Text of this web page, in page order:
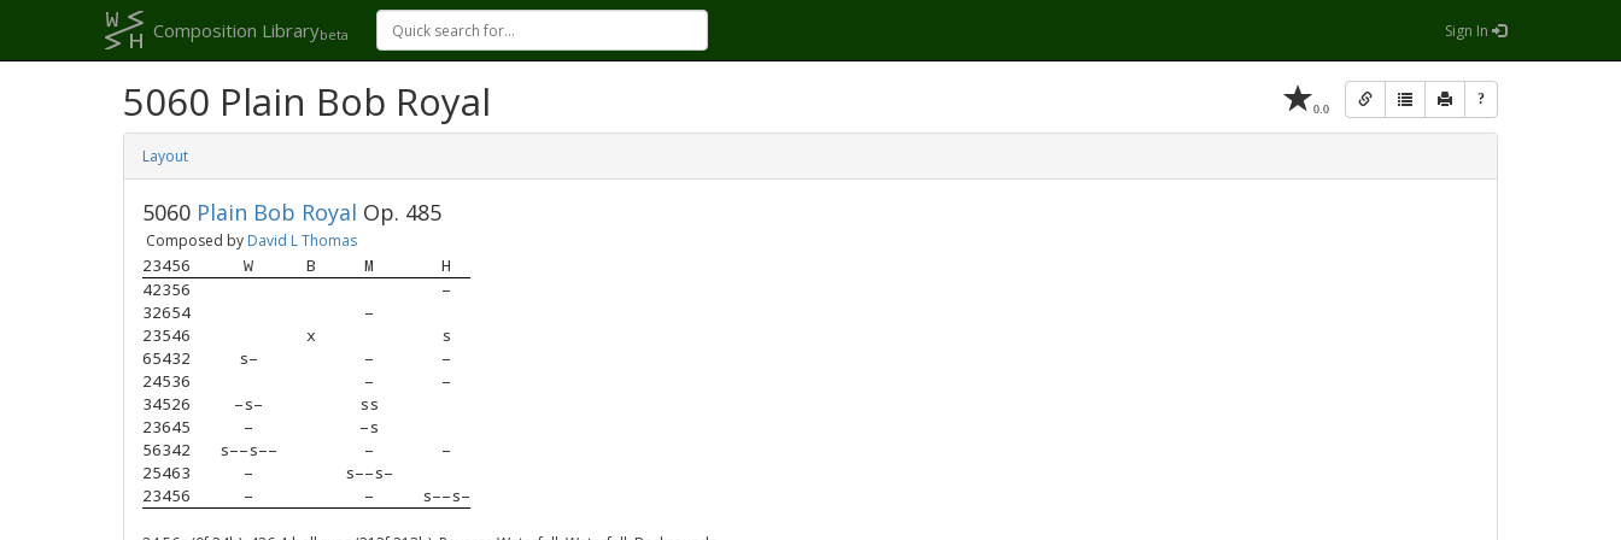
Composition Librarybeta Sign In
0.0 ?
5060 Plain Bob Royal
Layout
5060 Plain Bob Royal Op. 485
Composed by David L Thomas
23456 W B M
H
42356
–
32654
–
23546
x
s
65432
s– –
–
24536
–
–
34526
–s–
ss
23645
–
–s
56342
s––s–– –
–
25463
–
s––s–
23456
– – s––s–